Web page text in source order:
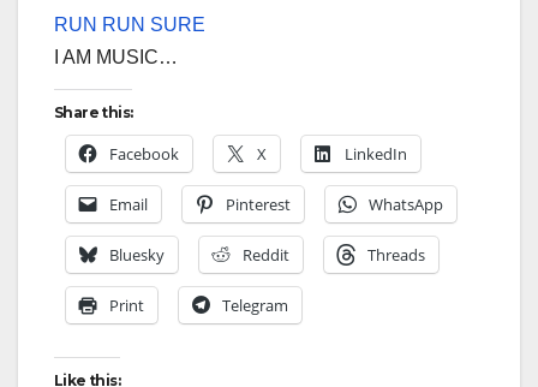
RUN RUN SURE
I AM MUSIC…
Share this:
Facebook X LinkedIn
Email Pinterest WhatsApp
Bluesky Reddit Threads
Print Telegram
Like this: